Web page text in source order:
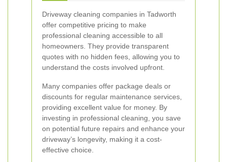
Driveway cleaning companies in Tadworth
offer competitive pricing to make
professional cleaning accessible to all
homeowners. They provide transparent
quotes with no hidden fees, allowing you to
understand the costs involved upfront.
Many companies offer package deals or
discounts for regular maintenance services,
providing excellent value for money. By
investing in professional cleaning, you save
on potential future repairs and enhance your
driveway’s longevity, making it a cost-
effective choice.